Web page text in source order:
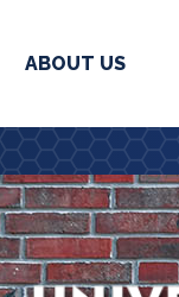
ABOUT US